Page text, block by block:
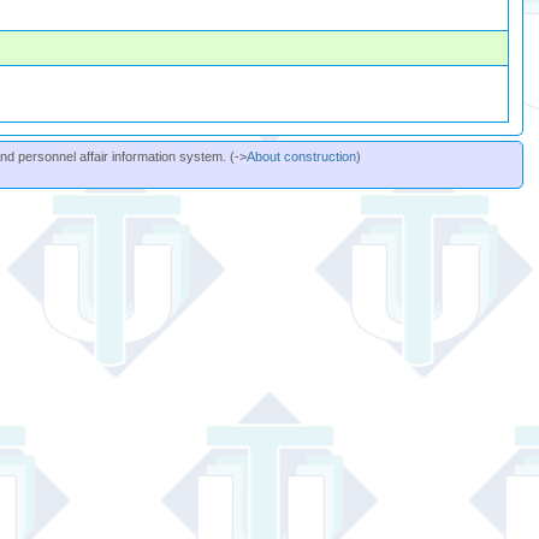
personnel affair information system. (->About construction)